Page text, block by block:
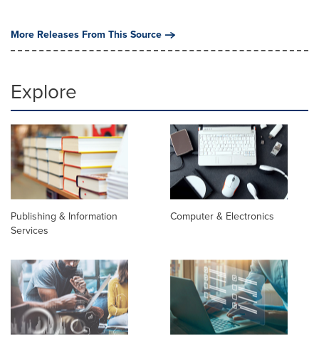
More Releases From This Source
Explore
Publishing & Information
Services
Computer & Electronics